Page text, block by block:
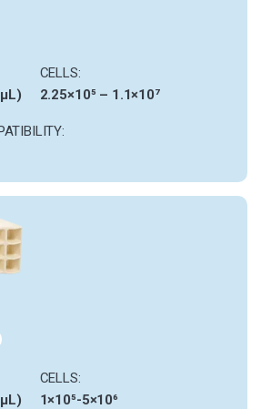
CELLS:
2.25×10⁵ – 1.1×10⁷
CELLS:
1×10⁵-5×10⁶